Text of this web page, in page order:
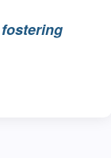
fostering